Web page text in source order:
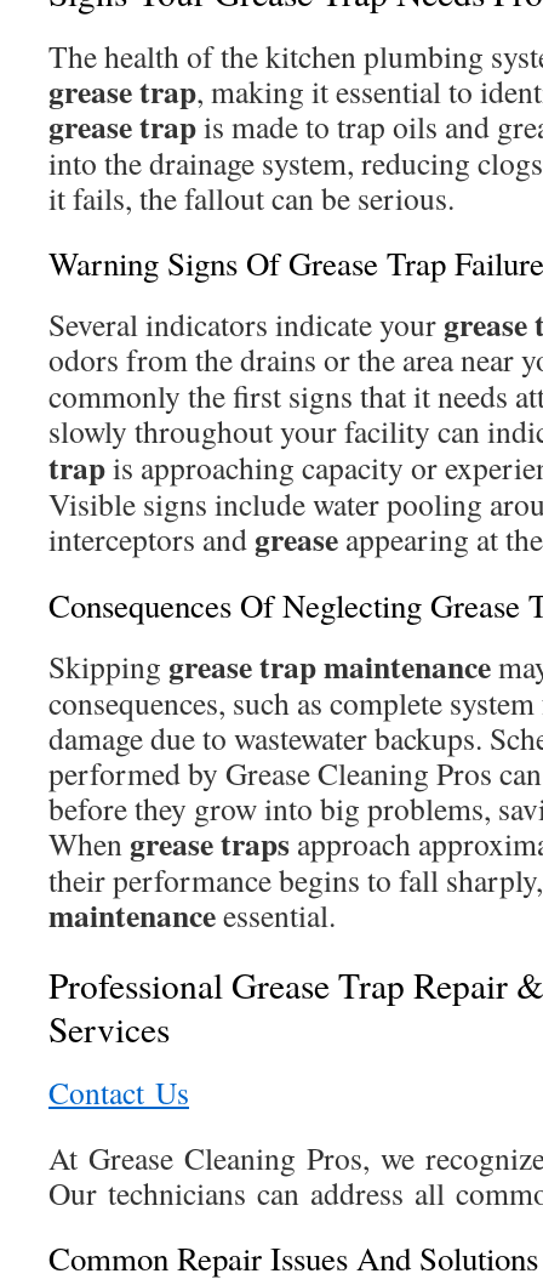
The health of the kitchen plumbing
grease trap, making it essential to
grease trapis made to trap oils and
into the drainage system, reducing
it fails, the fallout can be serious.
Warning Signs Of Grease Trap Failure
Several indicators indicate your grease
odors from the drains or the area near
commonly the first signs that it needs
slowly throughout your facility can
trapis approaching capacity or
Visible signs include water pooling
interceptors and grease appearing at
Consequences Of Neglecting Grease
Skipping grease trapmaintenance
consequences, such as complete
damage due to wastewater backups.
performed by Grease Cleaning Pros
before they grow into big problems,
When grease traps approach
their performance begins to fall
maintenanceessential.
Professional Grease Trap Repair
Services
Contact Us
At Grease Cleaning Pros, we
Our technicians can address all
Common Repair Issues And Solutions